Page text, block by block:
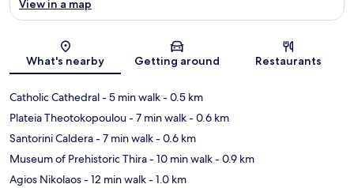
Map
View in a map
What's nearby Getting around Restaurants
Catholic Cathedral- 5 min walk- 0.5 km
Plateia Theotokopoulou- 7 min walk- 0.6 km
Santorini Caldera- 7 min walk- 0.6 km
Museum of Prehistoric Thira- 10 min walk- 0.9 km
Agios Nikolaos- 12 min walk- 1.0 km